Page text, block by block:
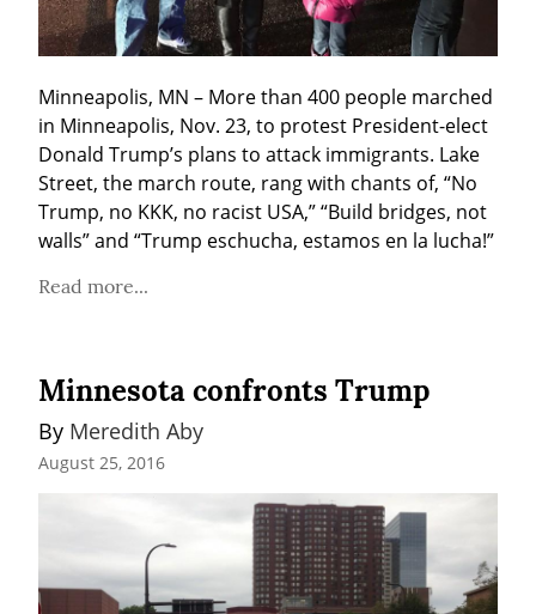
Minneapolis, MN – More than 400 people marched
in Minneapolis, Nov. 23, to protest President-elect
Donald Trump’s plans to attack immigrants. Lake
Street, the march route, rang with chants of, “No
Trump, no KKK, no racist USA,” “Build bridges, not
walls” and “Trump eschucha, estamos en la lucha!”
Read more...
Minnesota confronts Trump
By Meredith Aby
August 25, 2016